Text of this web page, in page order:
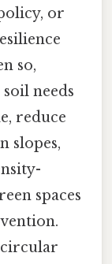
or
so,
needs
reduce
slopes,
spaces
circular